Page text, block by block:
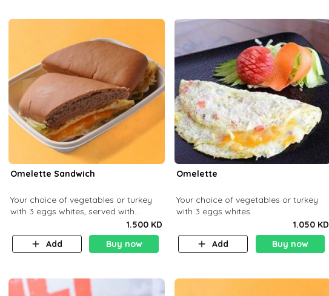
Omelette Sandwich
Your choice of vegetables or turkey
with 3 eggs whites, served with
1.500 KD
Add
Buy now
Omelette
Your choice of vegetables or turkey
with 3 eggs whites
1.050 KD
Add
Buy now